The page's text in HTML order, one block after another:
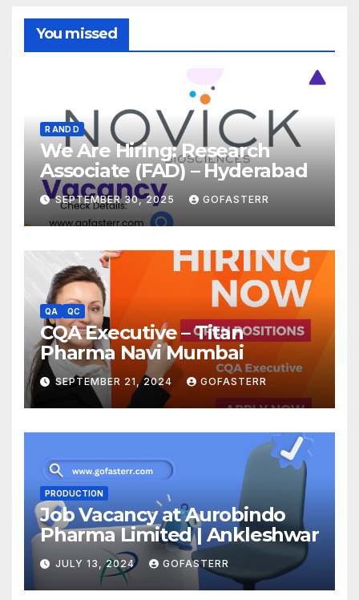
You missed
R AND D
We Are Hiring: Research
Associate (FAD) – Hyderabad
SEPTEMBER 30, 2025 GOFASTERR
QA QC
CQA Executive – Titan
Pharma Navi Mumbai
SEPTEMBER 21, 2024 GOFASTERR
PRODUCTION
Job Vacancy at Aurobindo
Pharma Limited | Ankleshwar
JULY 13, 2024 GOFASTERR